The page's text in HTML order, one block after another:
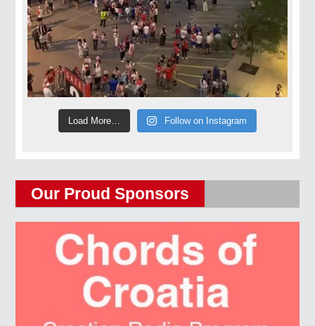
Load More… Follow on Instagram
Our Proud Sponsors